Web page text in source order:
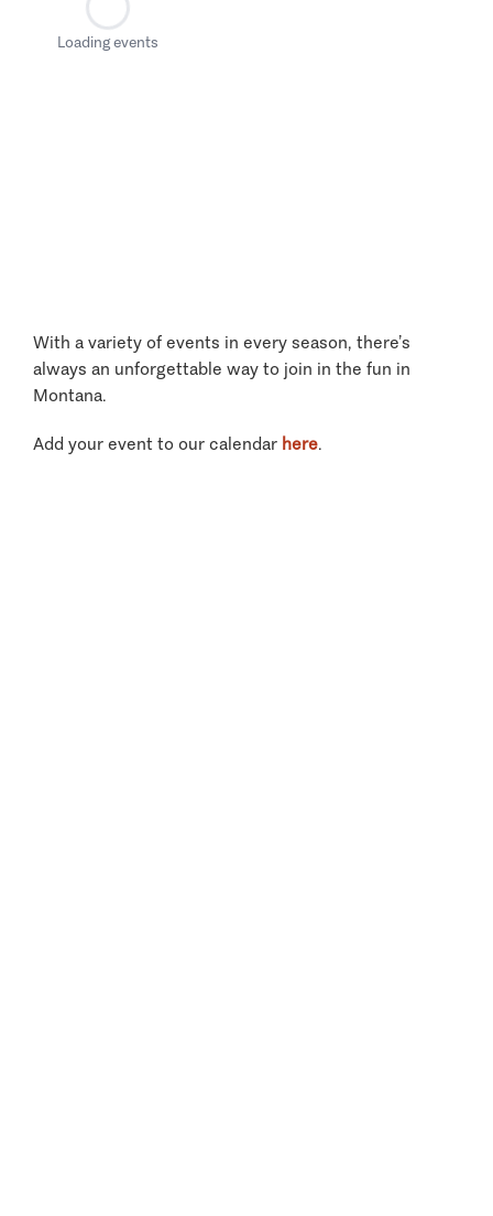
Loading events
With a variety of events in every season, there’s
always an unforgettable way to join in the fun in
Montana.
Add your event to our calendar here.